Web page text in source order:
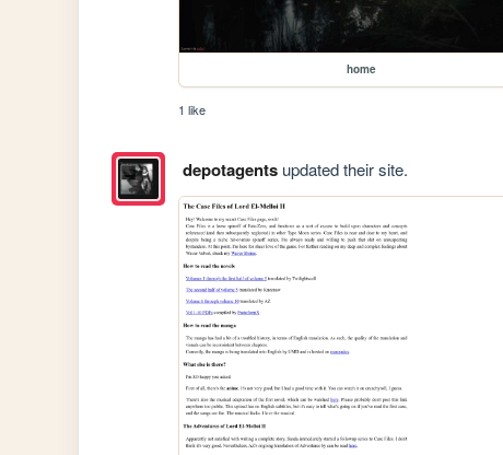
home
1 like
depotagentsupdated their site.